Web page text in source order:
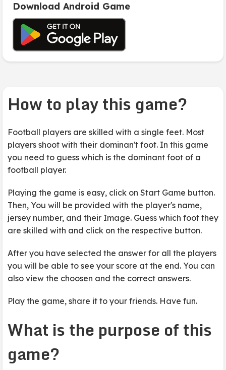
Download Android Game
How to play this game?
Football players are skilled with a single feet. Most
players shoot with their dominan't foot. In this game
you need to guess which is the dominant foot of a
football player.
Playing the game is easy, click on Start Game button.
Then, You will be provided with the player's name,
jersey number, and their Image. Guess which foot they
are skilled with and click on the respective button.
After you have selected the answer for all the players
you will be able to see your score at the end. You can
also view the choosen and the correct answers.
Play the game, share it to your friends. Have fun.
What is the purpose of this
game?